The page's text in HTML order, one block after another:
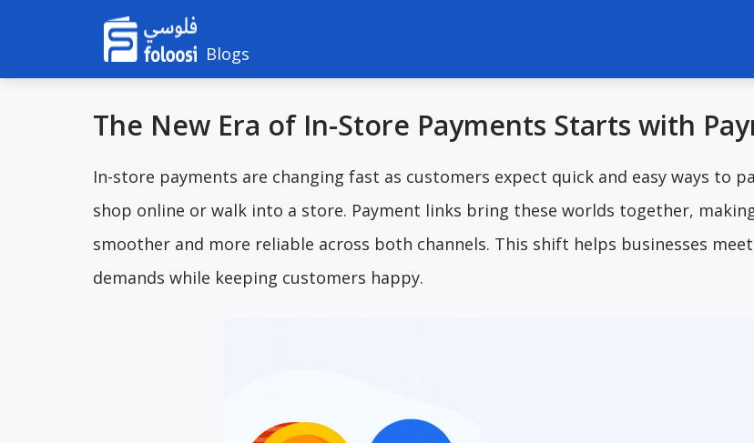
Blogs
The New Era of In-Store Payments Starts with
In-store payments are changing fast as customers expect quick and easy ways to
shop online or walk into a store. Payment links bring these worlds together,
smoother and more reliable across both channels. This shift helps businesses
demands while keeping customers happy.